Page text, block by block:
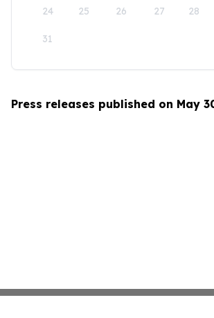
24 25 26 27 28
31
Press releases published on May